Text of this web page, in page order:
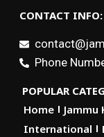
CONTACT INFO:
Phone
POPULAR
Home
Jammu
International